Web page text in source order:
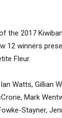
the 2017
12 winners
Fleur.
Watts, Gillian
Mark
Stayner,